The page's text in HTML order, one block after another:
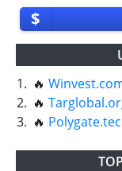
$
1. 🔥
2. 🔥
3. 🔥